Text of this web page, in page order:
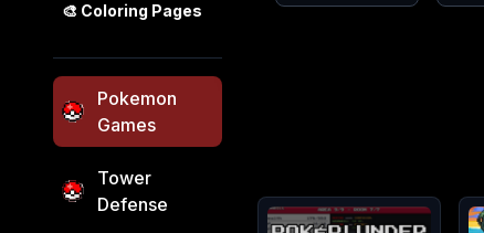
🎨 Coloring Pages
Pokemon
Games
Tower
Defense
Games inPokemon Games